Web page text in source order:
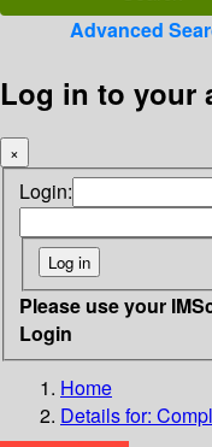
Advanced
Log in to your
×
Login:
Please use your
Login
Home
Details for: